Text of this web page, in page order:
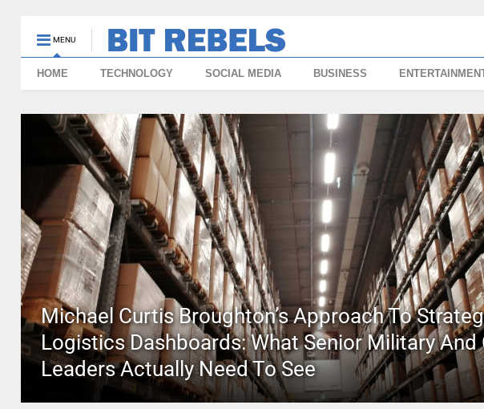
MENU
HOME TECHNOLOGY SOCIAL MEDIA BUSINESS
Michael Curtis Broughton’s Approach To
Logistics Dashboards: What Senior Military And
Leaders Actually Need To See